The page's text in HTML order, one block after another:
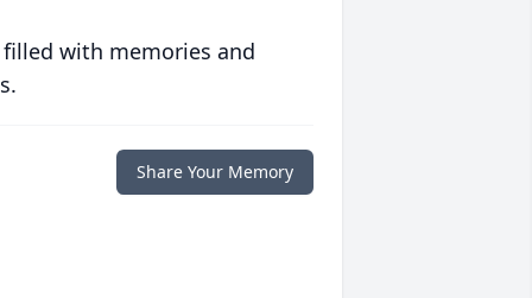
with memories and
Share Your Memory